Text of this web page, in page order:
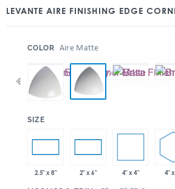
LEVANTE AIRE FINISHING EDGE
COLOR Aire Matte
SIZE
2.5" x 8" 2" x 6" 4" x 4" 4"